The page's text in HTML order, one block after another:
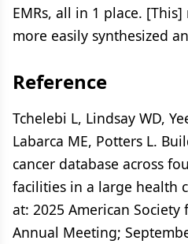
EMRs, all in 1 place.
more easily synthesized
Reference
Tchelebi L, Lindsay WD,
Labarca ME, Potters L.
cancer database across
facilities in a large health
at: 2025 American
Annual Meeting;